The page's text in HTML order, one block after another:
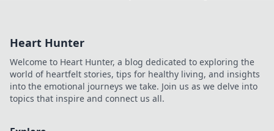
Heart Hunter
Welcome to Heart Hunter, a blog dedicated to exploring the
world of heartfelt stories, tips for healthy living, and insights
into the emotional journeys we take. Join us as we delve into
topics that inspire and connect us all.